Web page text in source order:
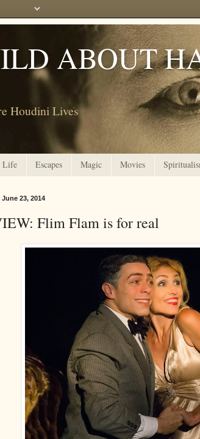
ABOUT
Houdini Lives
Life Escapes Magic Movies
23, 2014
Flim Flam is for real